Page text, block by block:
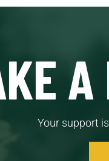
A
Your support